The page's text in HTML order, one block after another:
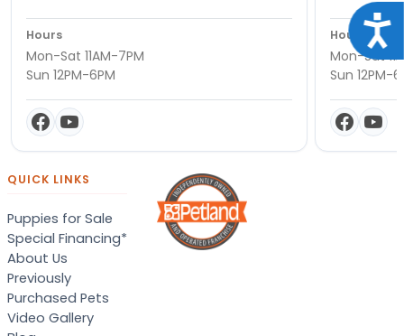
Hours
Mon-Sat 11AM-7PM
Sun 12PM-6PM
Hours
Mon-Sat
Sun 12PM-
QUICK LINKS
Puppies for Sale
Special Financing*
About Us
Previously
Purchased Pets
Video Gallery